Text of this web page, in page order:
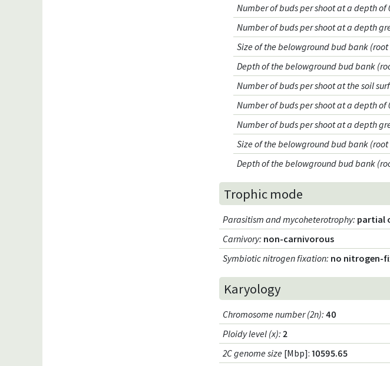
Number of buds per shoot at a depth of
Number of buds per shoot at a depth
Size of the belowground bud bank
Depth of the belowground bud bank
Number of buds per shoot at the soil
Number of buds per shoot at a depth of
Number of buds per shoot at a depth
Size of the belowground bud bank
Depth of the belowground bud bank
Trophic mode
Parasitism and mycoheterotrophy: partial
Carnivory: non-carnivorous
Symbiotic nitrogen fixation: no nitrogen-
Karyology
Chromosome number (2n): 40
Ploidy level (x): 2
2C genome size [Mbp]: 10595.65